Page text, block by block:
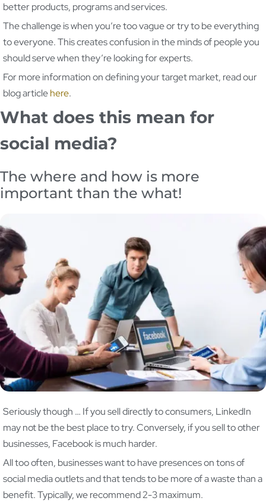
better products, programs and services.
The challenge is when you’re too vague or try to be everything
to everyone. This creates confusion in the minds of people you
should serve when they’re looking for experts.
For more information on defining your target market, read our
blog articlehere.
What does this mean for
social media?
The where and how is more
important than the what!
Seriously though … If you sell directly to consumers, LinkedIn
may not be the best place to try. Conversely, if you sell to other
businesses, Facebook is much harder.
All too often, businesses want to have presences on tons of
social media outlets and that tends to be more of a waste than a
benefit. Typically, we recommend 2-3 maximum.